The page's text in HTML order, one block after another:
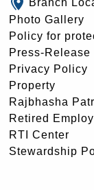
Branch
Photo Gallery
Policy for
Press-Release
Privacy Policy
Property
Rajbhasha
Retired
RTI Center
Stewardship